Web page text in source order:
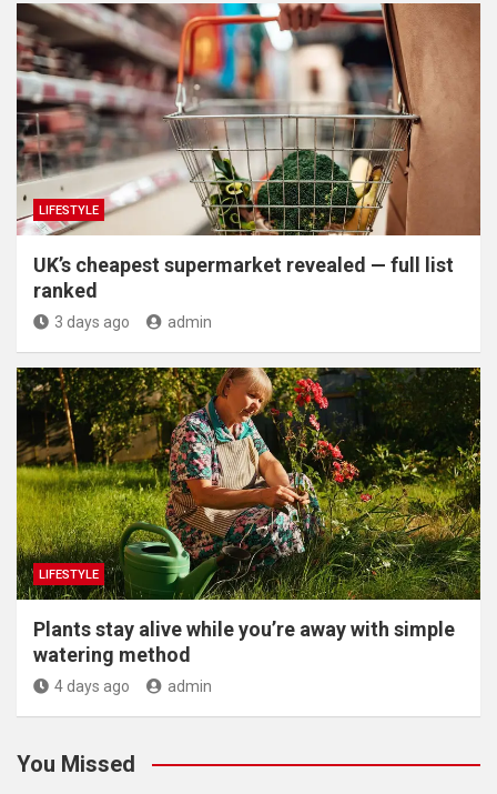
LIFESTYLE
UK’s cheapest supermarket revealed — full list
ranked
3 days ago admin
LIFESTYLE
Plants stay alive while you’re away with simple
watering method
4 days ago admin
You Missed